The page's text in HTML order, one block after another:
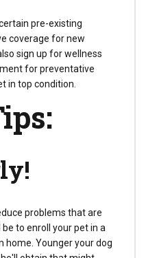
pre-existing
coverage for new
sign up for wellness
for preventative
in top condition.
problems that are
to enroll your pet in a
home. Younger your dog